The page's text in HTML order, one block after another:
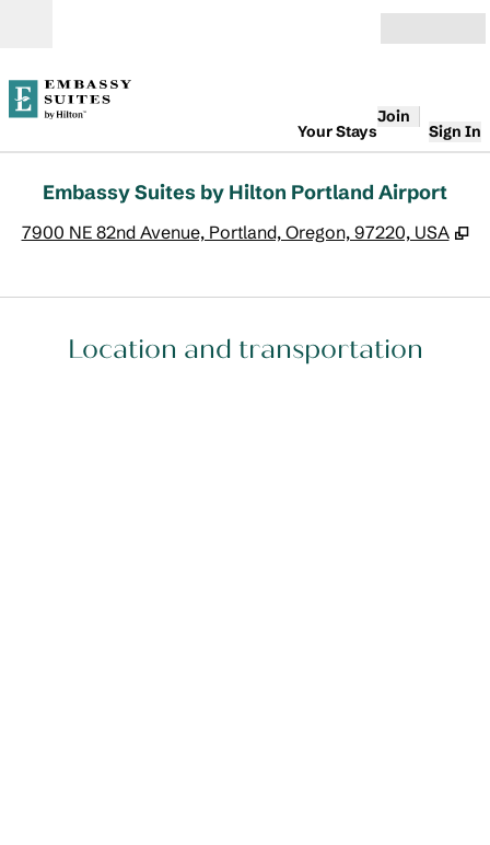
Your Stays
Join
Sign In
Embassy Suites by Hilton Portland Airport
7900 NE 82nd Avenue, Portland, Oregon, 97220, USA ,
Location and transportation